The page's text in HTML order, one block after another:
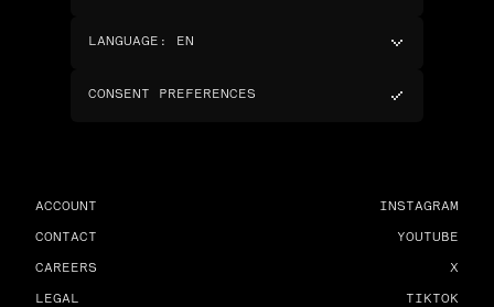
LANGUAGE : EN
CONSENT PREFERENCES
ACCOUNT
CONTACT
CAREERS
LEGAL
INSTAGRAM
YOUTUBE
X
TIKTOK